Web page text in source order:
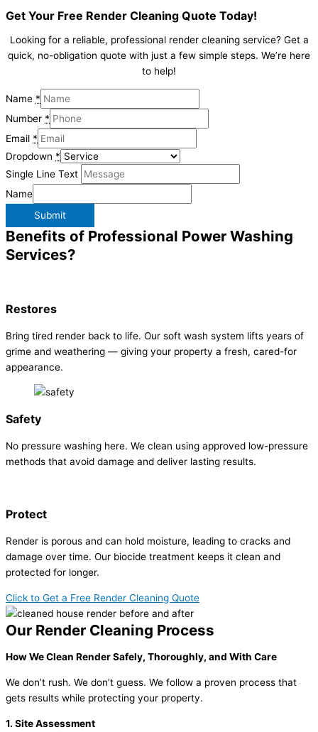
Get Your Free Render Cleaning Quote Today!
Looking for a reliable, professional render cleaning service? Get a
quick, no-obligation quote with just a few simple steps. We’re here
to help!
Name *
Number *
Email *
Dropdown *
Single Line Text
Name
Submit
Benefits of Professional Power Washing
Services?
Restores
Bring tired render back to life. Our soft wash system lifts years of
grime and weathering — giving your property a fresh, cared-for
appearance.
Safety
No pressure washing here. We clean using approved low-pressure
methods that avoid damage and deliver lasting results.
Protect
Render is porous and can hold moisture, leading to cracks and
damage over time. Our biocide treatment keeps it clean and
protected for longer.
Click to Get a Free Render Cleaning Quote
Our Render Cleaning Process
How We Clean Render Safely, Thoroughly, and With Care
We don’t rush. We don’t guess. We follow a proven process that
gets results while protecting your property.
1. Site Assessment